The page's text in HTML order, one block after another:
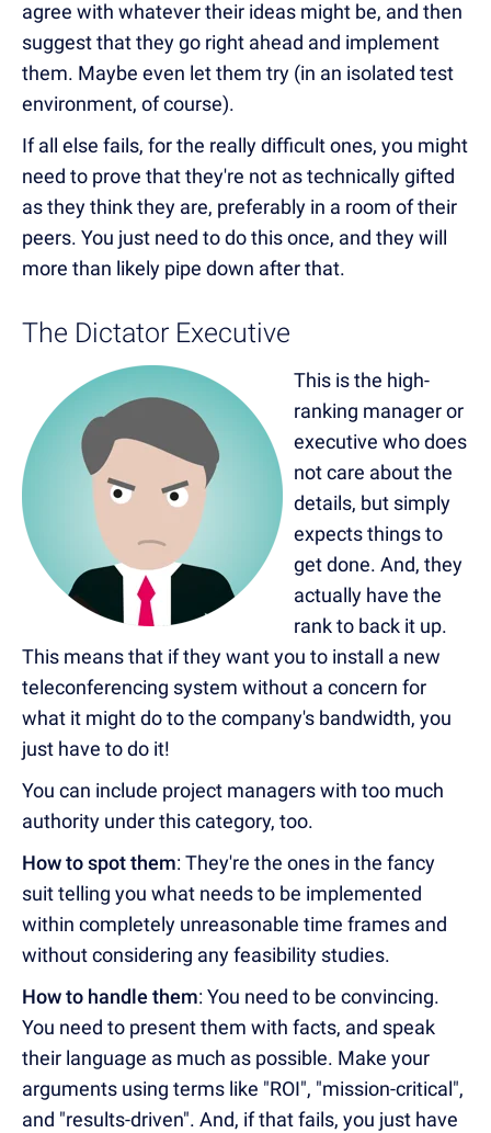
agree with whatever their ideas might be, and then
suggest that they go right ahead and implement
them. Maybe even let them try (in an isolated test
environment, of course).
If all else fails, for the really difficult ones, you might
need to prove that they're not as technically gifted
as they think they are, preferably in a room of their
peers. You just need to do this once, and they will
more than likely pipe down after that.
The Dictator Executive
This is the high-
ranking manager or
executive who does
not care about the
details, but simply
expects things to
get done. And, they
actually have the
rank to back it up.
This means that if they want you to install a new
teleconferencing system without a concern for
what it might do to the company's bandwidth, you
just have to do it!
You can include project managers with too much
authority under this category, too.
How to spot them: They're the ones in the fancy
suit telling you what needs to be implemented
within completely unreasonable time frames and
without considering any feasibility studies.
How to handle them: You need to be convincing.
You need to present them with facts, and speak
their language as much as possible. Make your
arguments using terms like "ROI", "mission-critical",
and "results-driven". And, if that fails, you just have